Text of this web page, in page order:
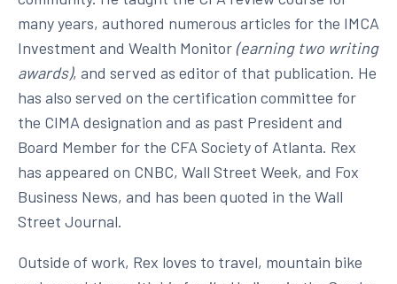
many years, authored numerous articles for the IMCA
Investment and Wealth Monitor(earning two writing
awards), and served as editor of that publication. He
has also served on the certification committee for
the CIMA designation and as past President and
Board Member for the CFA Society of Atlanta. Rex
has appeared on CNBC, Wall Street Week, and Fox
Business News, and has been quoted in the Wall
Street Journal.
Outside of work, Rex loves to travel, mountain bike